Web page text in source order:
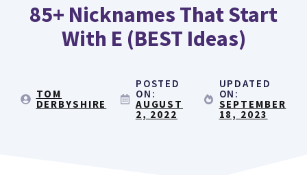
85+ Nicknames That Start
With E (BEST Ideas)
TOM
DERBYSHIRE
POSTED
ON:
AUGUST
2, 2022
UPDATED
ON:
SEPTEMBER
18, 2023